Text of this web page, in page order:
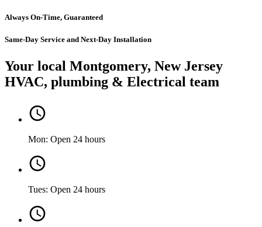
Always On-Time, Guaranteed
Same-Day Service and Next-Day Installation
Your local Montgomery, New Jersey
HVAC, plumbing & Electrical team
Mon: Open 24 hours
Tues: Open 24 hours